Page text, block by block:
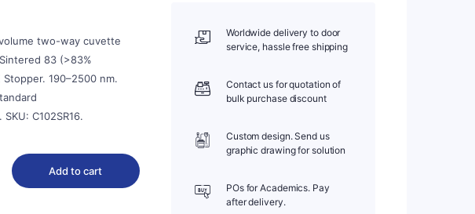
two-way cuvette
83 (>83%
190–2500 nm.
C102SR16.
Add to cart
Worldwide delivery to door
service, hassle free shipping
Contact us for quotation of
bulk purchase discount
Custom design. Send us
graphic drawing for solution
POs for Academics. Pay
after delivery.